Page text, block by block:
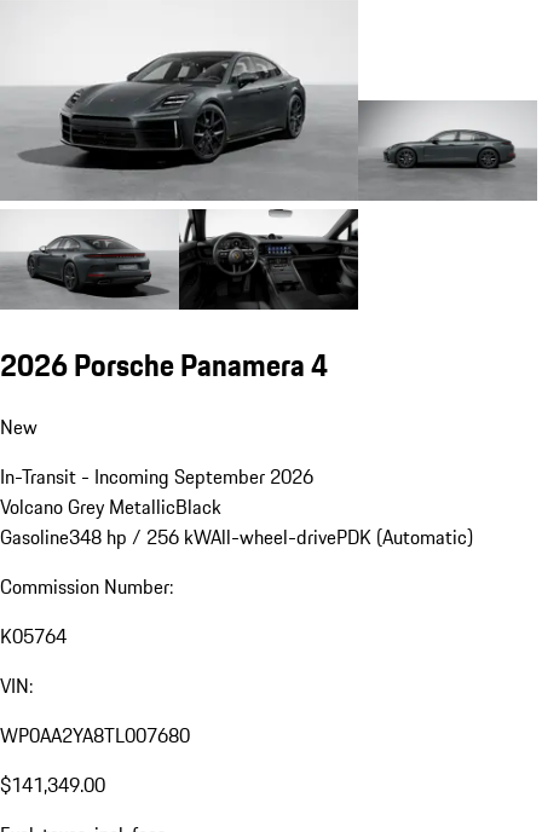
2026 Porsche Panamera 4
New
In-Transit - Incoming September 2026
Volcano Grey MetallicBlack
Gasoline348 hp / 256 kWAll-wheel-drivePDK (Automatic)
Commission Number:
K05764
VIN:
WP0AA2YA8TL007680
$141,349.00